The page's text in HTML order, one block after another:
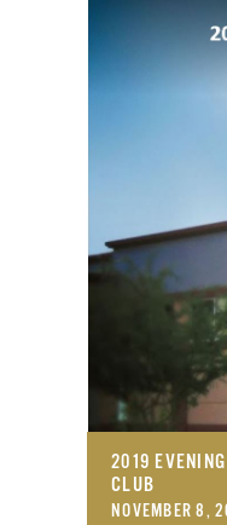
2019
CLUB
NOVEMBER 8,